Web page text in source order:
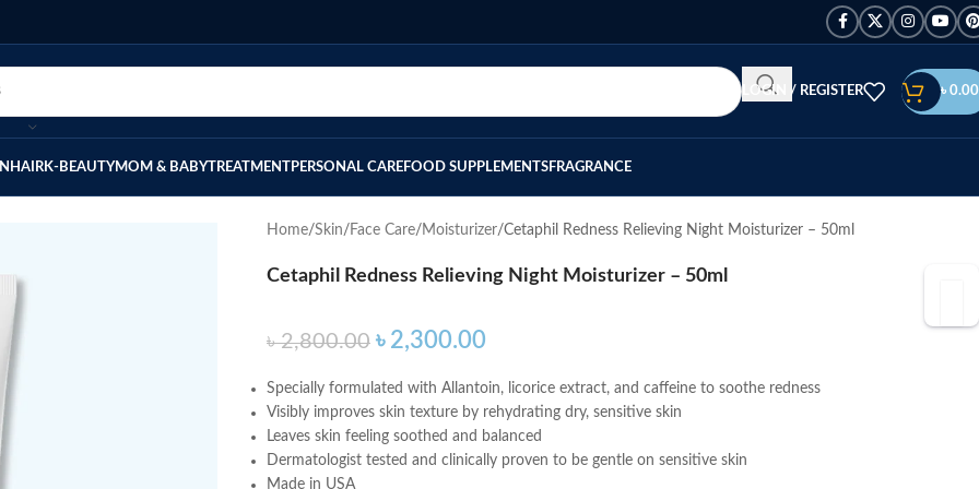
LOGIN / REGISTER ৳ 0.00
HAIRK-BEAUTYMOM & BABYTREATMENTPERSONAL CAREFOOD SUPPLEMENTSFRAGRANCE
Home Skin Face Care Moisturizer Cetaphil Redness Relieving Night Moisturizer – 50ml
Cetaphil Redness Relieving Night Moisturizer – 50ml
৳2,800.00 ৳ 2,300.00
Specially formulated with Allantoin, licorice extract, and caffeine to soothe redness
Visibly improves skin texture by rehydrating dry, sensitive skin
Leaves skin feeling soothed and balanced
Dermatologist tested and clinically proven to be gentle on sensitive skin
Made in USA